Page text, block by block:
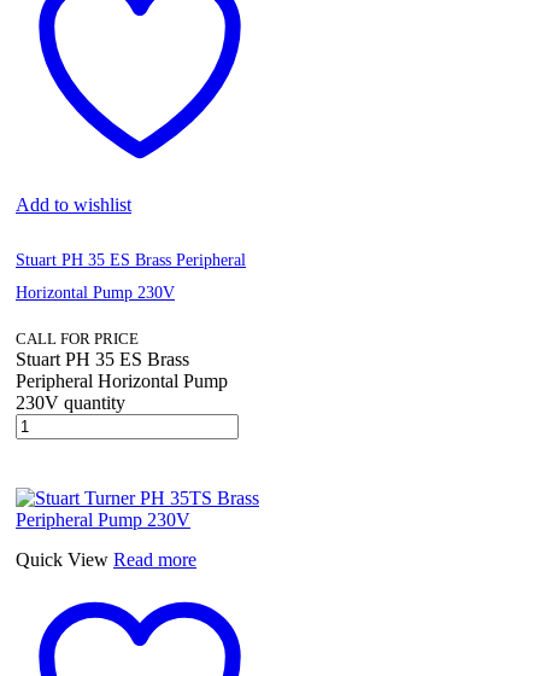
Add to wishlist
Stuart PH 35 ES Brass Peripheral
Horizontal Pump 230V
CALL FOR PRICE
Stuart PH 35 ES Brass
Peripheral Horizontal Pump
230V quantity
Quick View Read more